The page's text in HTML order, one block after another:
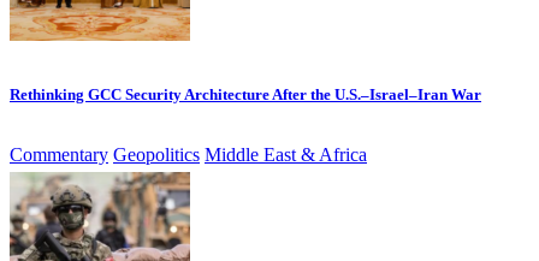
Rethinking GCC Security Architecture After the U.S.–Israel–Iran War
Commentary Geopolitics Middle East & Africa